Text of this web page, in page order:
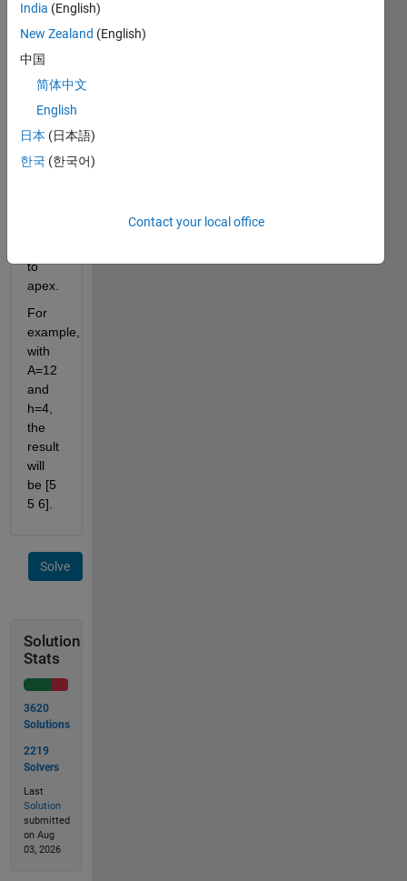
of an
isosceles
triangle
when
given
its
area
the
to
apex.
For
example,
with
A=12
and
h=4,
the
result
will
be [5
5 6].
Solve
Solution
Stats
3620
Solutions
2219
Solvers
Last
Solution
submitted
on Aug
03, 2026
India (English)
New Zealand (English)
中国
简体中文
English
日本 (日本語)
한국 (한국어)
Contact your local office